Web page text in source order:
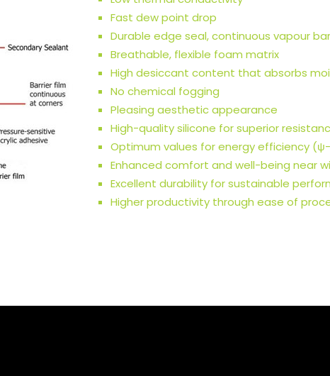
Fast dew point drop
Durable edge seal, continuous vapour
Breathable, flexible foam matrix
High desiccant content that absorbs
No chemical fogging
Pleasing aesthetic appearance
High-quality silicone for superior
Optimum values for energy efficiency
Enhanced comfort and well-being near
Excellent durability for sustainable
Higher productivity through ease of